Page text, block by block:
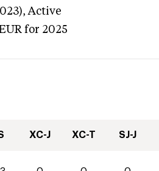
Active
for 2025
XC-J XC-T SJ-J